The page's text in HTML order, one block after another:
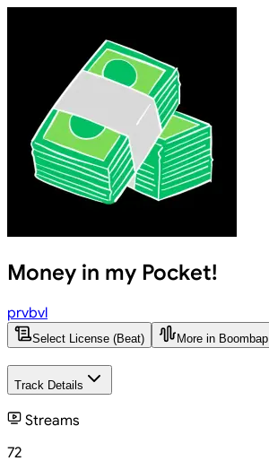
Money in my Pocket!
prvbvl
Select License (Beat) More in Boombap
Track Details
Streams
72